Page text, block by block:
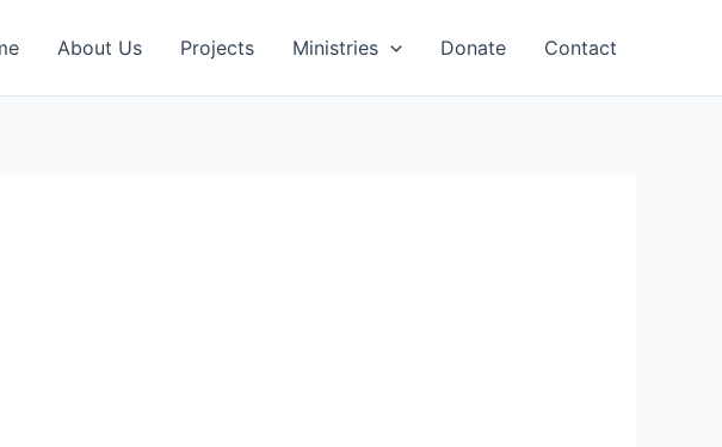
About Us Projects Ministries Donate Contact